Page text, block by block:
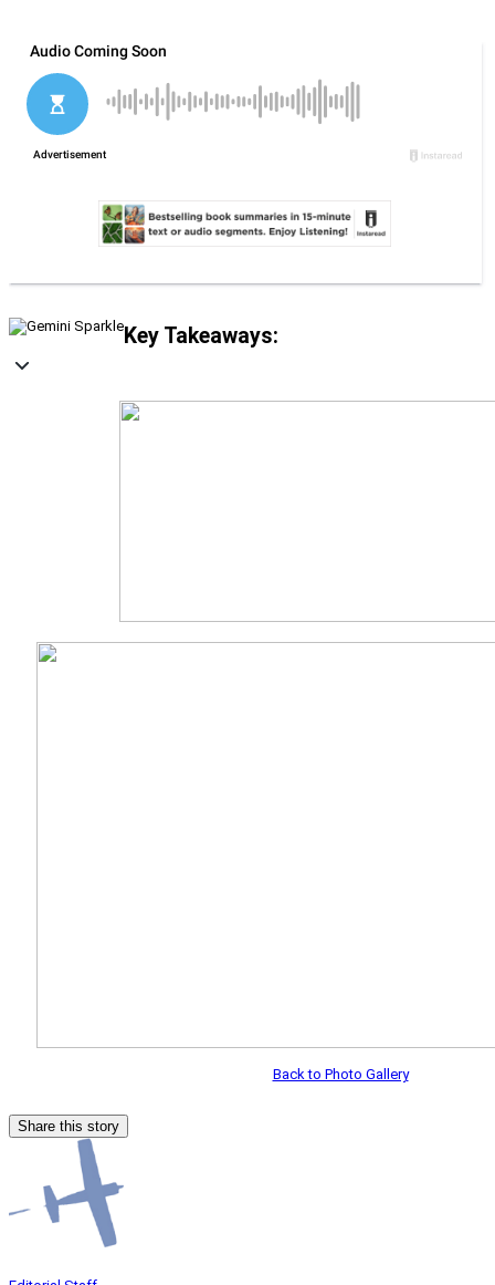
Key Takeaways:
Back to Photo Gallery
Share this story